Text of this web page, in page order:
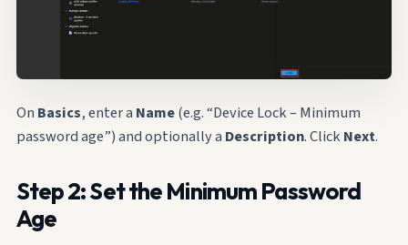
On Basics, enter a Name(e.g. “Device Lock – Minimum
password age”) and optionally a Description. Click Next.
Step 2: Set the Minimum Password
Age